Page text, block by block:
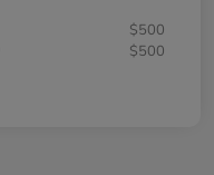
$500
$500